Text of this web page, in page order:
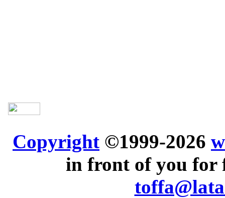
Copyright ©1999-2026
in front of you for